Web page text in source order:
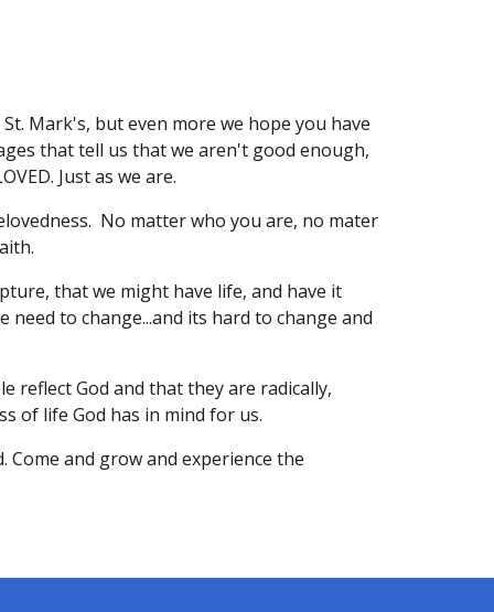
Mark's, but even more we hope you have
that tell us that we aren't good enough,
Just as we are.
No matter who you are, no mater
that we might have life, and have it
to change...and its hard to change and
reflect God and that they are radically,
of life God has in mind for us.
Come and grow and experience the